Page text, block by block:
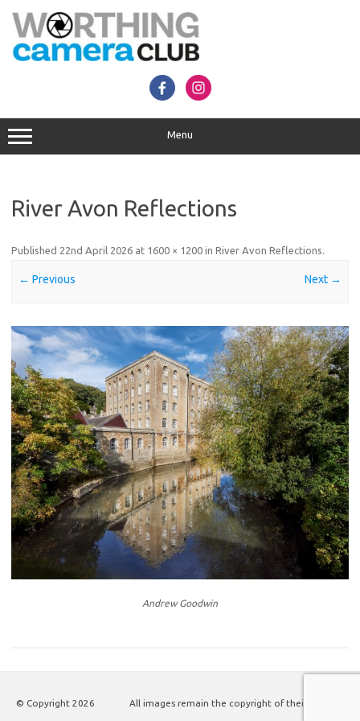
content
Menu
River Avon Reflections
Published 22nd April 2026 at 1600 × 1200 in River Avon Reflections.
← Previous Next →
Andrew Goodwin
© Copyright 2026 All images remain the copyright of their authors